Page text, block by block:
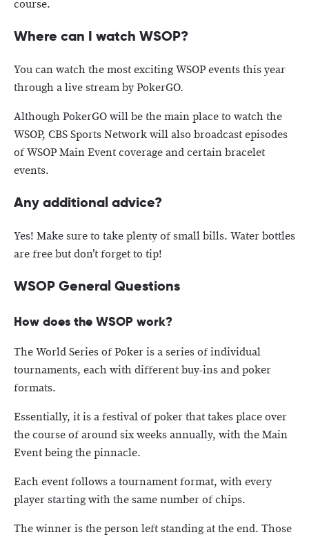
course.
Where can I watch WSOP?
You can watch the most exciting WSOP events this year
through a live stream by PokerGO.
Although PokerGO will be the main place to watch the
WSOP, CBS Sports Network will also broadcast episodes
of WSOP Main Event coverage and certain bracelet
events.
Any additional advice?
Yes! Make sure to take plenty of small bills. Water bottles
are free but don’t forget to tip!
WSOP General Questions
How does the WSOP work?
The World Series of Poker is a series of individual
tournaments, each with different buy-ins and poker
formats.
Essentially, it is a festival of poker that takes place over
the course of around six weeks annually, with the Main
Event being the pinnacle.
Each event follows a tournament format, with every
player starting with the same number of chips.
The winner is the person left standing at the end. Those